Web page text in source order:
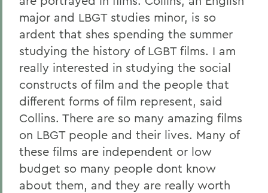
major and LBGT studies minor, is so
ardent that shes spending the summer
studying the history of LGBT films. I am
really interested in studying the social
constructs of film and the people that
different forms of film represent, said
Collins. There are so many amazing films
on LBGT people and their lives. Many of
these films are independent or low
budget so many people dont know
about them, and they are really worth